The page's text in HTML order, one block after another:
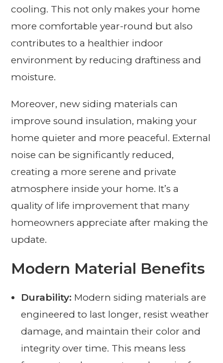
cooling. This not only makes your home
more comfortable year-round but also
contributes to a healthier indoor
environment by reducing draftiness and
moisture.
Moreover, new siding materials can
improve sound insulation, making your
home quieter and more peaceful. External
noise can be significantly reduced,
creating a more serene and private
atmosphere inside your home. It’s a
quality of life improvement that many
homeowners appreciate after making the
update.
Modern Material Benefits
Durability: Modern siding materials are
engineered to last longer, resist weather
damage, and maintain their color and
integrity over time. This means less